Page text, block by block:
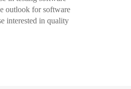
outlook for software
interested in quality